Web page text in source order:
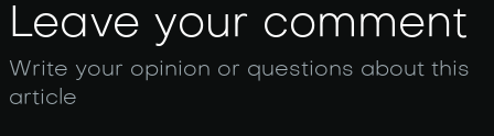
Leave your comment
Write your opinion or questions about this
article